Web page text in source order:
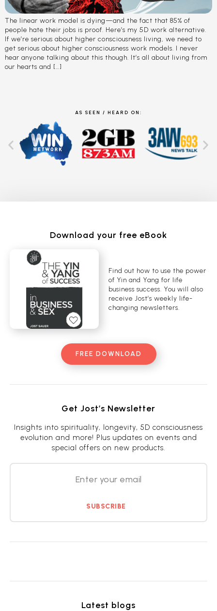
The linear work model is dying—and the fact that 85% of
people hate their jobs is proof. Here’s my 5D work alternative.
If we’re serious about higher consciousness living, we need to
get serious about higher consciousness work models. I never
hear anyone talking about this though. It’s all about living from
our hearts and […]
AS SEEN / HEARD ON:
Download your free eBook
Find out how to use the power
of Yin and Yang for life
business success. You will also
receive Jost’s weekly life-
changing newsletters.
FREE DOWNLOAD
Get Jost’s Newsletter
Insights into spirituality, longevity, 5D consciousness
evolution and more! Plus updates on events and
special offers on new products.
SUBSCRIBE
Latest blogs